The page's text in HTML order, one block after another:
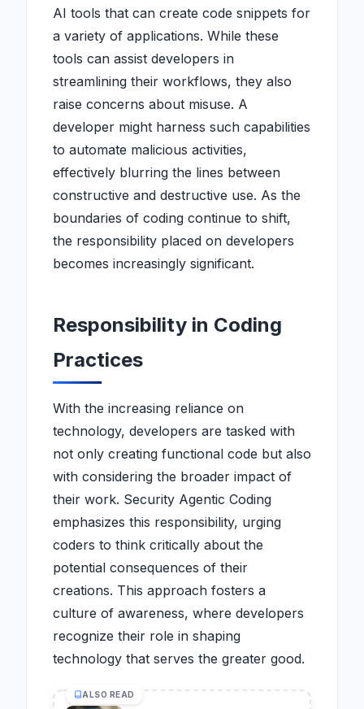
AI tools that can create code snippets for
a variety of applications. While these
tools can assist developers in
streamlining their workflows, they also
raise concerns about misuse. A
developer might harness such capabilities
to automate malicious activities,
effectively blurring the lines between
constructive and destructive use. As the
boundaries of coding continue to shift,
the responsibility placed on developers
becomes increasingly significant.
Responsibility in Coding
Practices
With the increasing reliance on
technology, developers are tasked with
not only creating functional code but also
with considering the broader impact of
their work. Security Agentic Coding
emphasizes this responsibility, urging
coders to think critically about the
potential consequences of their
creations. This approach fosters a
culture of awareness, where developers
recognize their role in shaping
technology that serves the greater good.
ALSO READ